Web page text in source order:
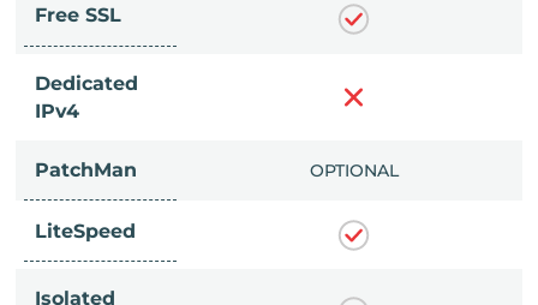
Free SSL
Dedicated
IPv4
PatchMan OPTIONAL
LiteSpeed
Isolated